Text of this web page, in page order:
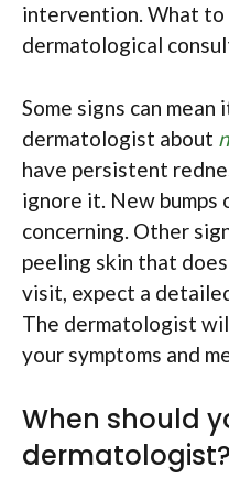
intervention. What to
dermatological
Some signs can mean
dermatologist about
have persistent
ignore it. New bumps
concerning. Other
peeling skin that
visit, expect a
The dermatologist
your symptoms and
When should
dermatologist?